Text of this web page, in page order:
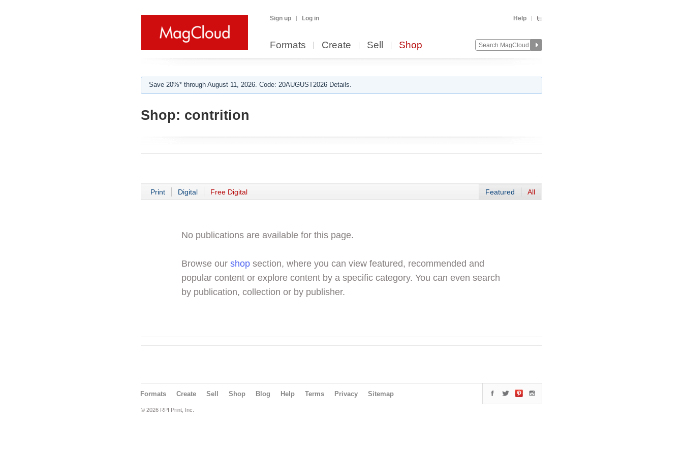
Sign up Log in Help
Formats Create Sell Shop
Save 20%* through August 11, 2026. Code: 20AUGUST2026 Details.
Shop: contrition
Print Digital Free Digital Featured All
No publications are available for this page.
Browse our shop section, where you can view featured, recommended and
popular content or explore content by a specific category. You can even search
by publication, collection or by publisher.
Formats Create Sell Shop Blog Help Terms Privacy Sitemap
© 2026 RPI Print, Inc.